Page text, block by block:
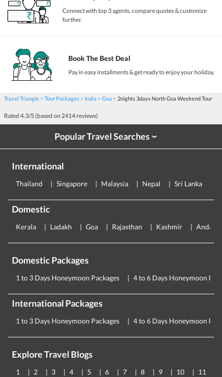
Connect with top 3 agents, compare quotes & customize
further.
Book The Best Deal
Pay in easy installments & get ready to enjoy your holiday.
Travel Triangle Tour Packages India Goa 2nights 3days North Goa Weekend Tour
Rated 4.3/5 (based on 2414 reviews)
Popular Travel Searches›
International
Thailand Singapore Malaysia Nepal Sri Lanka
Domestic
Kerala Ladakh Goa Rajasthan Kashmir
Domestic Packages
1 to 3 Days Honeymoon Packages 4 to 6 Days Honeymoon
International Packages
1 to 3 Days Honeymoon Packages 4 to 6 Days Honeymoon
Explore Travel Blogs
1 2 3 4 5 6 7 8 9 10 11